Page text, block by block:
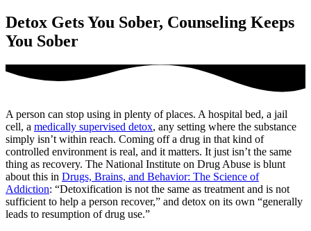
Detox Gets You Sober, Counseling Keeps
You Sober
A person can stop using in plenty of places. A hospital bed, a jail
cell, a medically supervised detox, any setting where the substance
simply isn’t within reach. Coming off a drug in that kind of
controlled environment is real, and it matters. It just isn’t the same
thing as recovery. The National Institute on Drug Abuse is blunt
about this in Drugs, Brains, and Behavior: The Science of
Addiction: “Detoxification is not the same as treatment and is not
sufficient to help a person recover,” and detox on its own “generally
leads to resumption of drug use.”